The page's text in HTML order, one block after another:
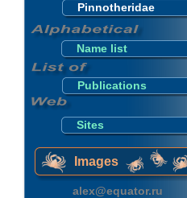
Images
Name list
Publications
Sites
alex@equator.ru
Pinnotheridae